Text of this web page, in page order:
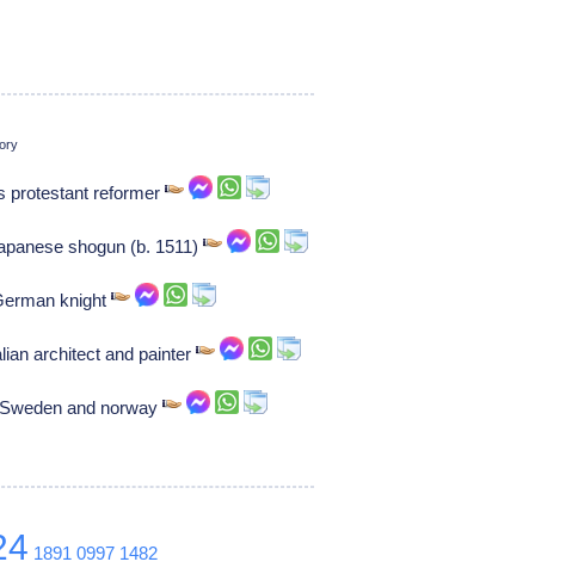
protestant reformer
shogun (b. 1511)
knight
architect and painter
and norway
1891 0997 1482